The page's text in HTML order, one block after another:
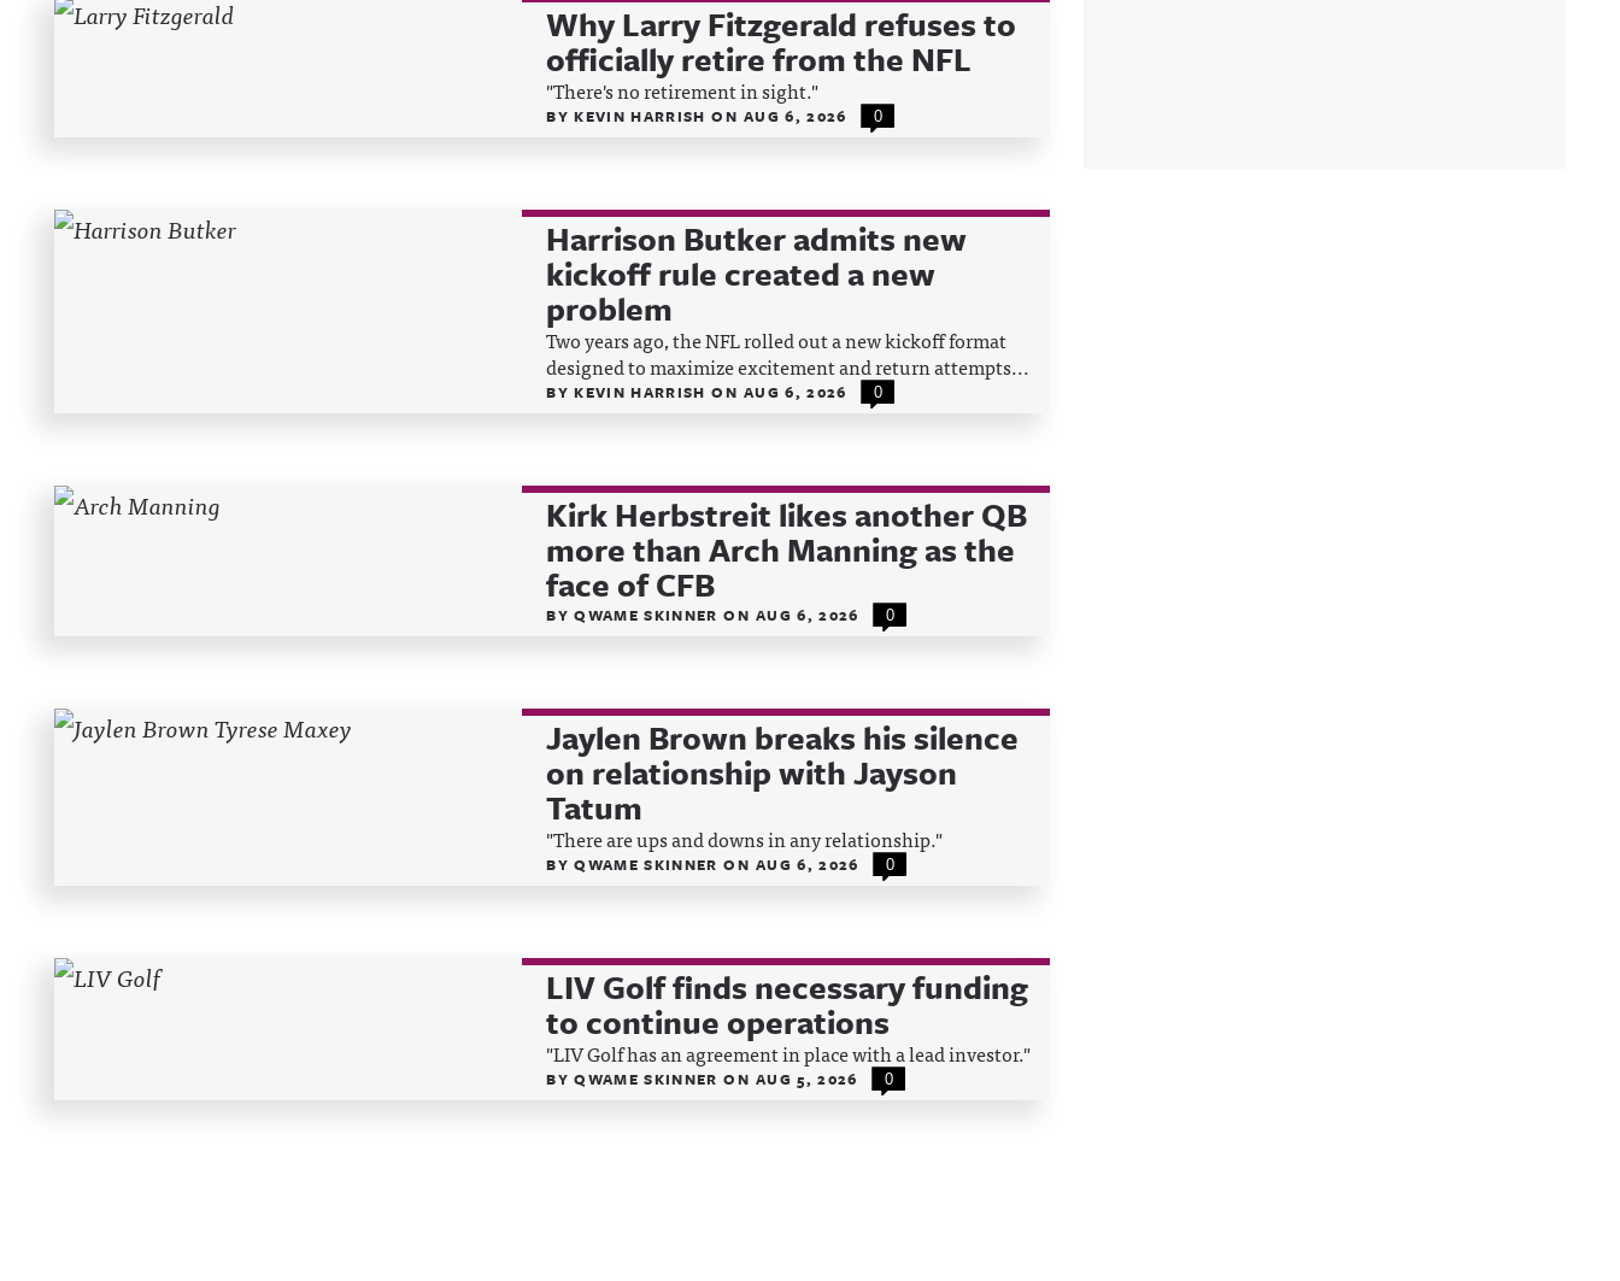
Why Larry Fitzgerald refuses to
officially retire from the NFL
"There's no retirement in sight."
BYKEVIN HARRISHON AUG 6, 2026 0
Harrison Butker admits new
kickoff rule created a new
problem
Two years ago, the NFL rolled out a new kickoff format
designed to maximize excitement and return attempts...
BYKEVIN HARRISHON AUG 6, 2026 0
Kirk Herbstreit likes another QB
more than Arch Manning as the
face of CFB
BYQWAME SKINNERON AUG 6, 2026 0
Jaylen Brown breaks his silence
on relationship with Jayson
Tatum
"There are ups and downs in any relationship."
BYQWAME SKINNERON AUG 6, 2026 0
LIV Golf finds necessary funding
to continue operations
"LIV Golf has an agreement in place with a lead investor."
BYQWAME SKINNERON AUG 5, 2026 0